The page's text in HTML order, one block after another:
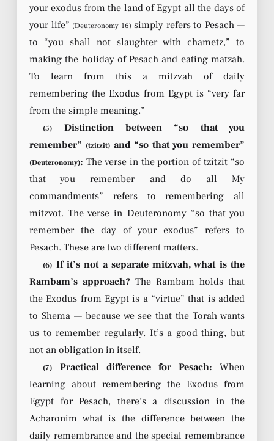
your exodus from the land of Egypt all the days of
your life” (Deuteronomy 16) simply refers to Pesach —
to “you shall not slaughter with chametz,” to
making the holiday of Pesach and eating matzah.
To learn from this a mitzvah of daily
remembering the Exodus from Egypt is “very far
from the simple meaning.”
(5)
Distinction between “so that you
remember” (tzitzit) and “so that you remember”
(Deuteronomy): The verse in the portion of tzitzit “so
that you remember and do all My
commandments” refers to remembering all
mitzvot. The verse in Deuteronomy “so that you
remember the day of your exodus” refers to
Pesach. These are two different matters.
(6) If it’s not a separate mitzvah, what is the
Rambam’s approach? The Rambam holds that
the Exodus from Egypt is a “virtue” that is added
to Shema — because we see that the Torah wants
us to remember regularly. It’s a good thing, but
not an obligation in itself.
(7) Practical difference for Pesach: When
learning about remembering the Exodus from
Egypt for Pesach, there’s a discussion in the
Acharonim what is the difference between the
daily remembrance and the special remembrance